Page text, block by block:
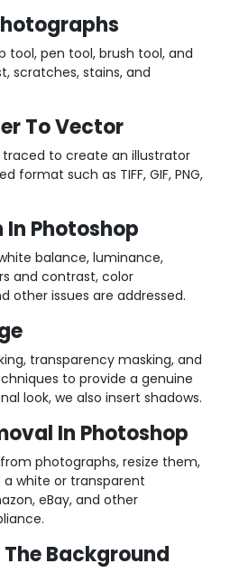
tool, pen tool, brush tool, and
scratches, stains, and
To Vector
traced to create an illustrator
format such as TIFF, GIF, PNG,
Photoshop
balance, luminance,
and contrast, color
other issues are addressed.
transparency masking, and
to provide a genuine
look, we also insert shadows.
In Photoshop
photographs, resize them,
white or transparent
eBay, and other
Background